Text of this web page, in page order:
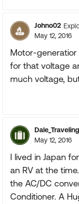
Johno02
May 12, 2016
Motor-
for that voltage
much voltage,
Dale_Traveling
May 12, 2016
I lived in Japan
an RV at the
the AC/DC
Conditioner. A